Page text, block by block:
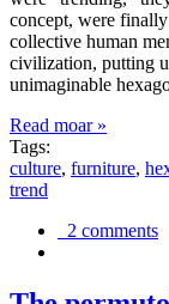
concept, were
collective human
civilization, putting
unimaginable
Read moar »
Tags:
culture, furniture,
trend
2 comments